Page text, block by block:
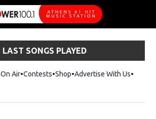
LAST SONGS PLAYED
On Air Contests ShopOpens in new window
Advertise With Us